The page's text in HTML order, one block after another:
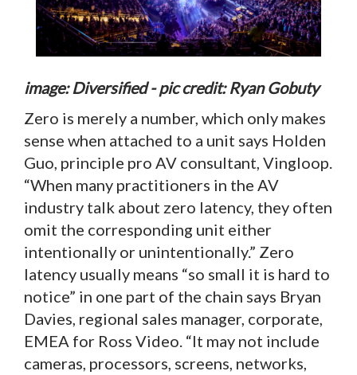
image: Diversified - pic credit: Ryan Gobuty
Zero is merely a number, which only makes
sense when attached to a unit says Holden
Guo, principle pro AV consultant, Vingloop.
“When many practitioners in the AV
industry talk about zero latency, they often
omit the corresponding unit either
intentionally or unintentionally.” Zero
latency usually means “so small it is hard to
notice” in one part of the chain says Bryan
Davies, regional sales manager, corporate,
EMEA for Ross Video. “It may not include
cameras, processors, screens, networks,